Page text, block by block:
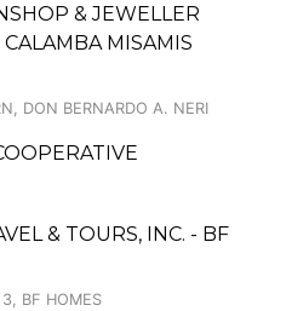
& JEWELLER
MISAMIS
DON BERNARDO A. NERI
& TOURS, INC. - BF
BF HOMES